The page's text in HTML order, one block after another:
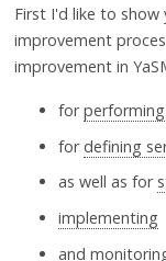
First I'd like to show
improvement
improvement in
for
for defining
as well as for
implementing
and